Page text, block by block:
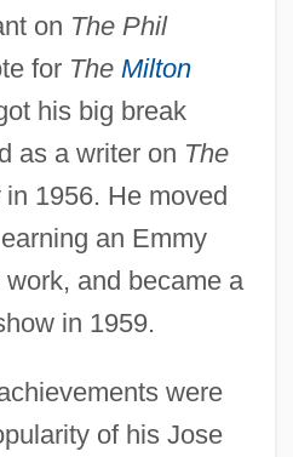
on The Phil
for The Milton
his big break
as a writer on The
in 1956. He moved
an Emmy
and became a
in 1959.
were
of his Jose